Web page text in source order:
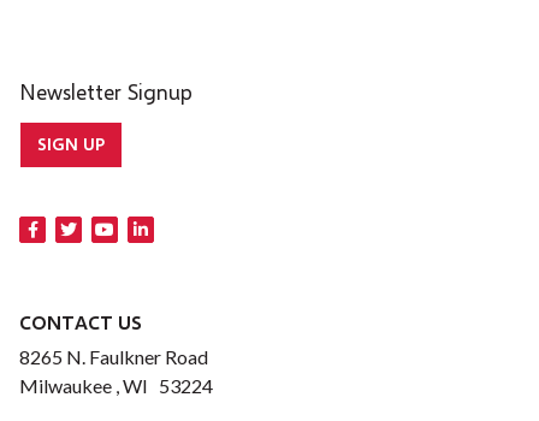
Newsletter Signup
SIGN UP
CONTACT US
8265 N. Faulkner Road
Milwaukee , WI 53224